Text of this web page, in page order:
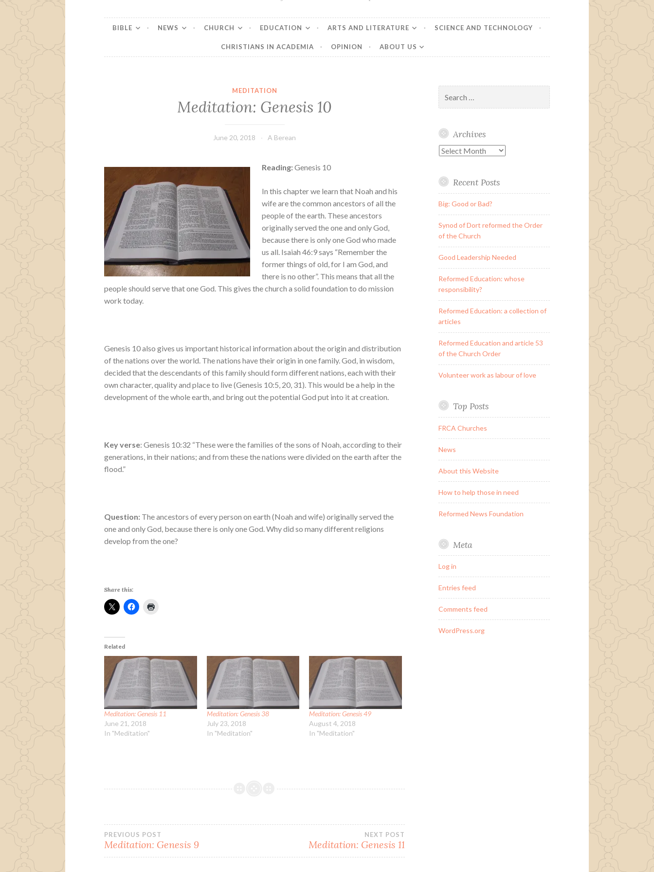
BIBLE NEWS CHURCH EDUCATION ARTS AND LITERATURE SCIENCE AND TECHNOLOGY
CHRISTIANS IN ACADEMIA OPINION ABOUT US
MEDITATION
Meditation: Genesis 10
June 20, 2018 A Berean
Reading:Genesis 10
In this chapter we learn that Noah and his
wife are the common ancestors of all the
people of the earth. These ancestors
originally served the one and only God,
because there is only one God who made
us all. Isaiah 46:9 says “Remember the
former things of old, for I am God, and
there is no other”. This means that all the
people should serve that one God. This gives the church a solid foundation to do mission
work today.
Genesis 10 also gives us important historical information about the origin and distribution
of the nations over the world. The nations have their origin in one family. God, in wisdom,
decided that the descendants of this family should form different nations, each with their
own character, quality and place to live (Genesis 10:5, 20, 31). This would be a help in the
development of the whole earth, and bring out the potential God put into it at creation.
Key verse: Genesis 10:32 “These were the families of the sons of Noah, according to their
generations, in their nations; and from these the nations were divided on the earth after the
flood.”
Question: The ancestors of every person on earth (Noah and wife) originally served the
one and only God, because there is only one God. Why did so many different religions
develop from the one?
Share this:
Related
Meditation: Genesis 11
June 21, 2018
In "Meditation"
Meditation: Genesis 38
July 23, 2018
In "Meditation"
Meditation: Genesis 49
August 4, 2018
In "Meditation"
Post
navigation
PREVIOUS POST
Meditation: Genesis 9
NEXT POST
Meditation: Genesis 11
for:
Archives
Archives
Recent Posts
Big: Good or Bad?
Synod of Dort reformed the Order
of the Church
Good Leadership Needed
Reformed Education: whose
responsibility?
Reformed Education: a collection of
articles
Reformed Education and article 53
of the Church Order
Volunteer work as labour of love
Top Posts
FRCA Churches
News
About this Website
How to help those in need
Reformed News Foundation
Meta
Log in
Entries feed
Comments feed
WordPress.org